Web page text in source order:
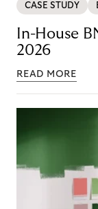
CASE STUDY
In-House
2026
READ MORE